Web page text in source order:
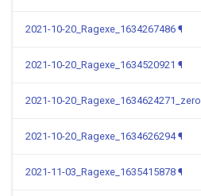
2021-10-20_Ragexe_1634267486 ¶
2021-10-20_Ragexe_1634520921 ¶
2021-10-20_Ragexe_1634624271_zero
2021-10-20_Ragexe_1634626294 ¶
2021-11-03_Ragexe_1635415878 ¶